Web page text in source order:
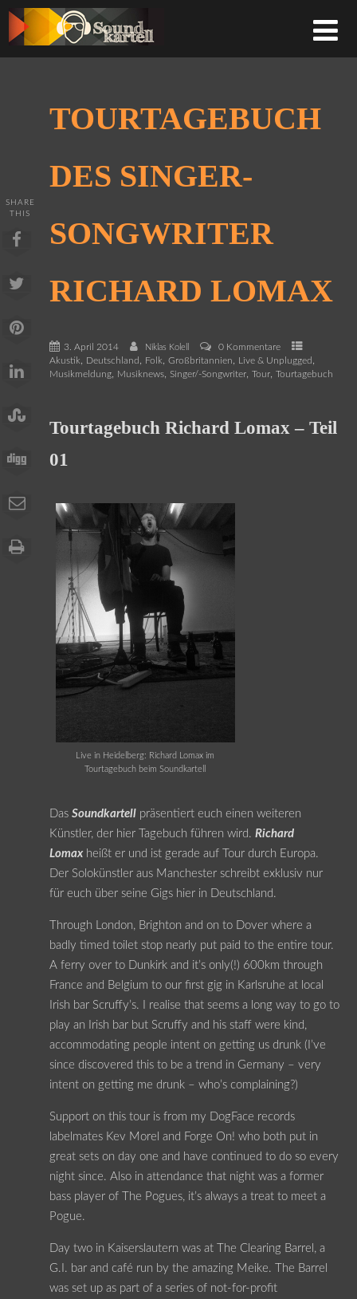
TOURTAGEBUCH
DES SINGER-
SONGWRITER
RICHARD LOMAX
3. April 2014 Niklas Kolell
0 Kommentare
Akustik, Deutschland , Folk, Großbritannien, Live & Unplugged ,
Musikmeldung, Musiknews, Singer/-Songwriter, Tour, Tourtagebuch
SHARE
THIS
Tourtagebuch Richard Lomax – Teil
01
Live in Heidelberg: Richard Lomax im
Tourtagebuch beim Soundkartell
Das Soundkartell präsentiert euch einen weiteren
Künstler, der hier Tagebuch führen wird. Richard
Lomax heißt er und ist gerade auf Tour durch Europa.
Der Solokünstler aus Manchester schreibt exklusiv nur
für euch über seine Gigs hier in Deutschland.
Through London, Brighton and on to Dover where a
badly timed toilet stop nearly put paid to the entire tour.
A ferry over to Dunkirk and it’s only(!) 600km through
France and Belgium to our first gig in Karlsruhe at local
Irish bar Scruffy’s. I realise that seems a long way to go to
play an Irish bar but Scruffy and his staff were kind,
accommodating people intent on getting us drunk (I’ve
since discovered this to be a trend in Germany – very
intent on getting me drunk – who’s complaining?)
Support on this tour is from my DogFace records
labelmates Kev Morel and Forge On! who both put in
great sets on day one and have continued to do so every
night since. Also in attendance that night was a former
bass player of The Pogues, it’s always a treat to meet a
Pogue.
Day two in Kaiserslautern was at The Clearing Barrel, a
G.I. bar and café run by the amazing Meike. The Barrel
was set up as part of a series of not-for-profit